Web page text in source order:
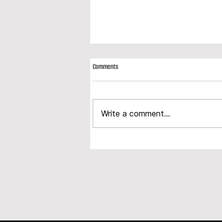
launch of new composite door range
Comments
Write a comment...